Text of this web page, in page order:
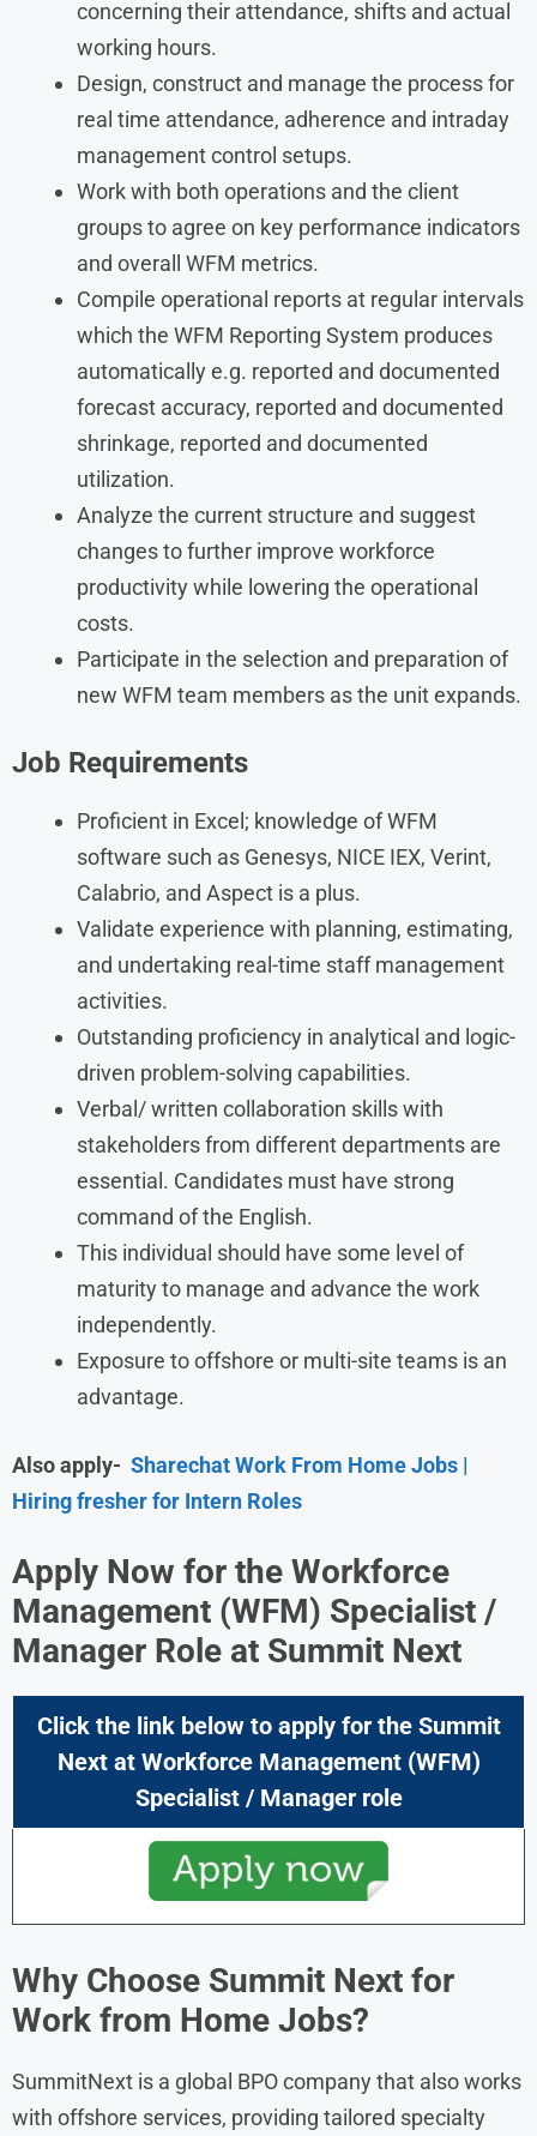
concerning their attendance, shifts and actual
working hours.
Design, construct and manage the process for
real time attendance, adherence and intraday
management control setups.
Work with both operations and the client
groups to agree on key performance indicators
and overall WFM metrics.
Compile operational reports at regular intervals
which the WFM Reporting System produces
automatically e.g. reported and documented
forecast accuracy, reported and documented
shrinkage, reported and documented
utilization.
Analyze the current structure and suggest
changes to further improve workforce
productivity while lowering the operational
costs.
Participate in the selection and preparation of
new WFM team members as the unit expands.
Job Requirements
Proficient in Excel; knowledge of WFM
software such as Genesys, NICE IEX, Verint,
Calabrio, and Aspect is a plus.
Validate experience with planning, estimating,
and undertaking real-time staff management
activities.
Outstanding proficiency in analytical and logic-
driven problem-solving capabilities.
Verbal/ written collaboration skills with
stakeholders from different departments are
essential. Candidates must have strong
command of the English.
This individual should have some level of
maturity to manage and advance the work
independently.
Exposure to offshore or multi-site teams is an
advantage.
Also apply- Sharechat Work From Home Jobs |
Hiring fresher for Intern Roles
Apply Now for the Workforce
Management (WFM) Specialist /
Manager Role at Summit Next
Click the link below to apply for the Summit
Next at Workforce Management (WFM)
Specialist / Managerrole
Why Choose Summit Next for
Work from Home Jobs?
SummitNext is a global BPO company that also works
with offshore services, providing tailored specialty